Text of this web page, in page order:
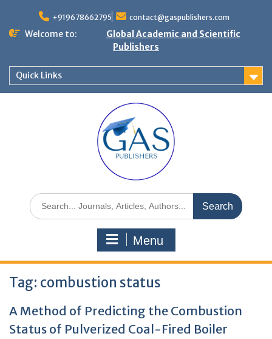
+919678662795 contact@gaspublishers.com
Welcome to:
Global Academic and Scientific
Publishers
Quick Links
Menu
Tag: combustion status
A Method of Predicting the Combustion
Status of Pulverized Coal-Fired Boiler